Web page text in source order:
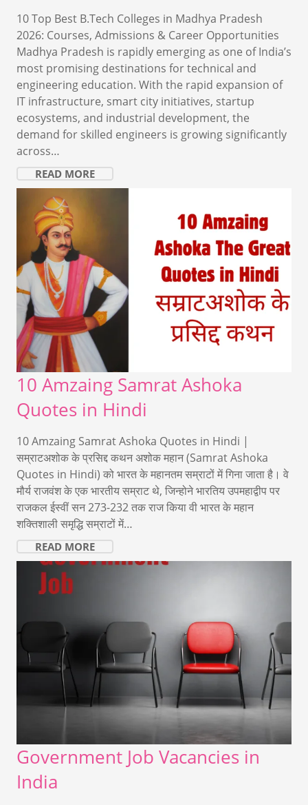
10 Top Best B.Tech Colleges in Madhya Pradesh
2026: Courses, Admissions & Career Opportunities
Madhya Pradesh is rapidly emerging as one of India’s
most promising destinations for technical and
engineering education. With the rapid expansion of
IT infrastructure, smart city initiatives, startup
ecosystems, and industrial development, the
demand for skilled engineers is growing significantly
across…
READ MORE
10 Amzaing Samrat Ashoka
Quotes in Hindi
10 Amzaing Samrat Ashoka Quotes in Hindi |
सम्राटअशोक के प्रसिद्द कथन अशोक महान (Samrat Ashoka
Quotes in Hindi) को भारत के महानतम सम्राटों में गिना जाता है। वे
मौर्य राजवंश के एक भारतीय सम्राट थे, जिन्होने भारतिय उपमहाद्वीप पर
राजकल ईस्वीं सन 273-232 तक राज किया वी भारत के महान
शक्तिशाली समृद्धि सम्राटों में…
READ MORE
Government Job Vacancies in
India